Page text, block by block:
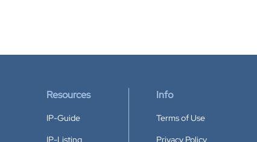
Resources
IP-Guide
IP-Listing
Info
Terms of Use
Privacy Policy